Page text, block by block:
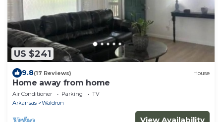
US $241
9.8(17 Reviews) House
Home away from home
Air Conditioner Parking
TV
Arkansas
Waldron
View Availability